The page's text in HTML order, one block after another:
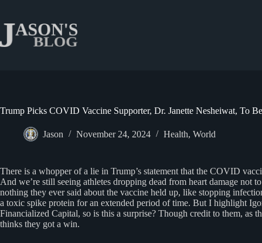
content
Trump Picks COVID Vaccine Supporter, Dr. Janette Nesheiwat, To
Jason November 24, 2024 Health, World
There is a whopper of a lie in Trump’s statement that the COVID
And we’re still seeing athletes dropping dead from heart damage
nothing they ever said about the vaccine held up, like stopping
a toxic spike protein for an extended period of time. But I highlight
Financialized Capital, so is this a surprise? Though credit to them, as
thinks they got a win.